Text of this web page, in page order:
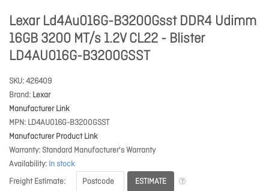
Lexar Ld4Au016G-B3200Gsst DDR4 Udimm
16GB 3200 MT/s 1.2V CL22 - Blister
LD4AU016G-B3200GSST
SKU 426409
Brand Lexar
Manufacturer Link
MPN LD4AU016G-B3200GSST
Manufacturer Product Link
Warranty Standard Manufacturer's Warranty
Availability In stock
Freight Estimate
ESTIMATE